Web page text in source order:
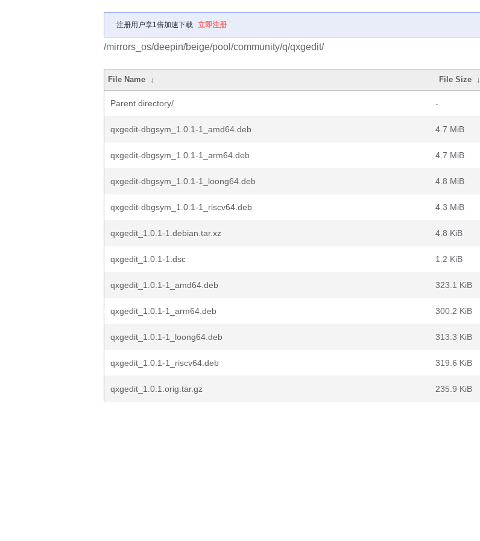
注册用户享1倍加速下载 立即注册
/mirrors_os/deepin/beige/pool/community/q/qxgedit/
File Name ↓ File Size ↓
Parent directory/ -
qxgedit-dbgsym_1.0.1-1_amd64.deb 4.7 MiB
qxgedit-dbgsym_1.0.1-1_arm64.deb 4.7 MiB
qxgedit-dbgsym_1.0.1-1_loong64.deb 4.8 MiB
qxgedit-dbgsym_1.0.1-1_riscv64.deb 4.3 MiB
qxgedit_1.0.1-1.debian.tar.xz 4.8 KiB
qxgedit_1.0.1-1.dsc 1.2 KiB
qxgedit_1.0.1-1_amd64.deb 323.1 KiB
qxgedit_1.0.1-1_arm64.deb 300.2 KiB
qxgedit_1.0.1-1_loong64.deb 313.3 KiB
qxgedit_1.0.1-1_riscv64.deb 319.6 KiB
qxgedit_1.0.1.orig.tar.gz 235.9 KiB